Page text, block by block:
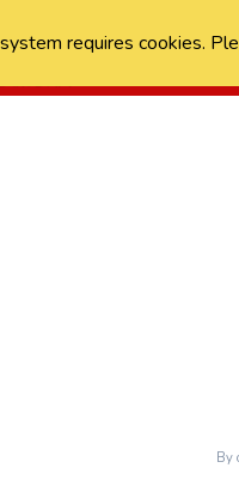
requires cookies.
By